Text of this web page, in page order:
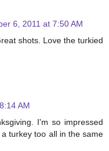
6, 2011 at 7:50 AM
shots. Love the turkied
AM
I'm so impressed
turkey too all in the same